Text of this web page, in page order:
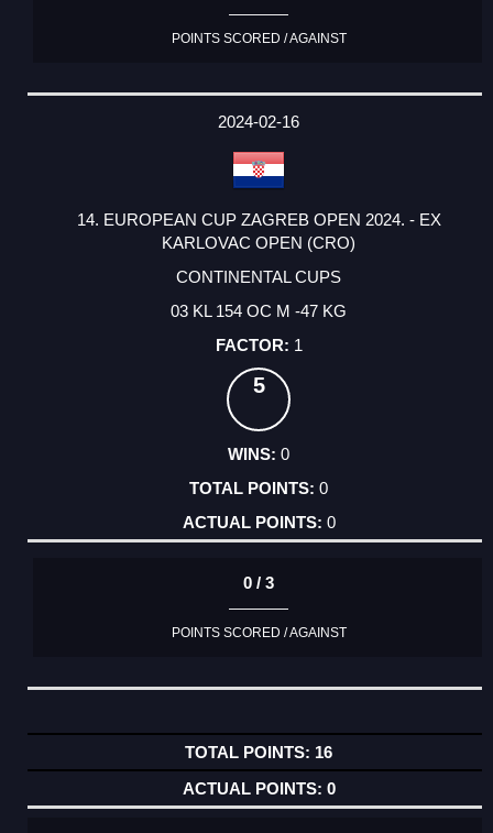
POINTS SCORED / AGAINST
2024-02-16
14. EUROPEAN CUP ZAGREB OPEN 2024. - EX
KARLOVAC OPEN (CRO)
CONTINENTAL CUPS
03 KL 154 OC M -47 KG
1
5
0
0
0
0 / 3
POINTS SCORED / AGAINST
16
0